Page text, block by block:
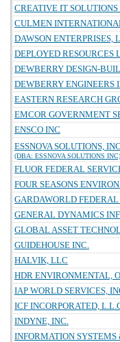
CREATIVE IT
CULMEN
DAWSON ENTERPRISES,
DEPLOYED RESOURCES
DEWBERRY DESIGN-
DEWBERRY ENGINEERS
EASTERN RESEARCH
EMCOR GOVERNMENT
ENSCO INC
ESSNOVA SOLUTIONS,
(DBA: ESSNOVA SOLUTIONS INC)
FLUOR FEDERAL
FOUR SEASONS
GARDAWORLD
GENERAL DYNAMICS
GLOBAL ASSET
GUIDEHOUSE INC.
HALVIK, LLC
HDR ENVIRONMENTAL,
IAP WORLD SERVICES,
ICF INCORPORATED,
INDYNE, INC.
INFORMATION SYSTEMS